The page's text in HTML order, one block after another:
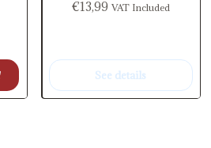
€13,99 VAT Included
See details